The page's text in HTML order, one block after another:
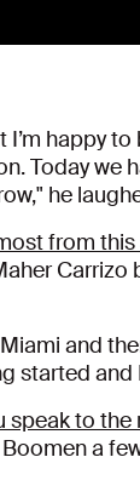
happy
Today we
he
from this
Carrizo
and
started and
to
a